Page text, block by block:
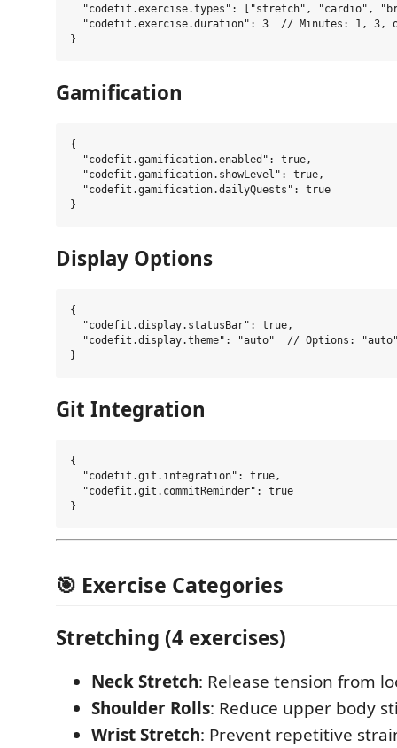
"codefit.exercise.types": ["stretch", "cardio",
"codefit.exercise.duration": 3  // Minutes: 1, 3,
Gamification
{
  "codefit.gamification.enabled": true,
  "codefit.gamification.showLevel": true,
  "codefit.gamification.dailyQuests": true
Display Options
{
  "codefit.display.statusBar": true,
"codefit.display.theme": "auto"  // Options:
Git Integration
{
  "codefit.git.integration": true,
  "codefit.git.commitReminder": true
🎯 Exercise Categories
Stretching (4 exercises)
Neck Stretch: Release tension from
Shoulder Rolls: Reduce upper body
Wrist Stretch: Prevent repetitive